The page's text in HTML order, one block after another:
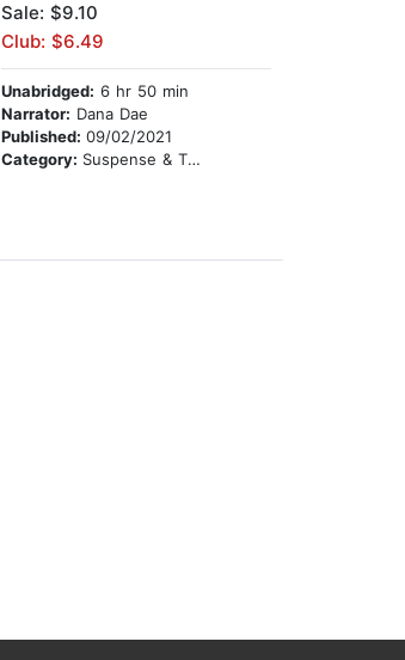
Sale: $9.10
Club: $6.49
Unabridged: 6 hr 50 min
Narrator: Dana Dae
Published:09/02/2021
Category: Suspense & Thriller